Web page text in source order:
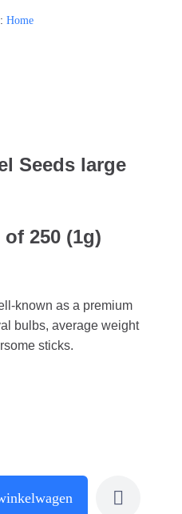
Home
Seeds large
250 (1g)
known as a premium
bulbs, average weight
sticks.